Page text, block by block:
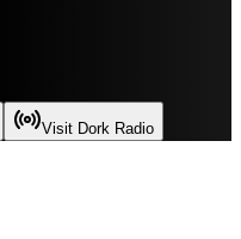
Visit Dork Radio